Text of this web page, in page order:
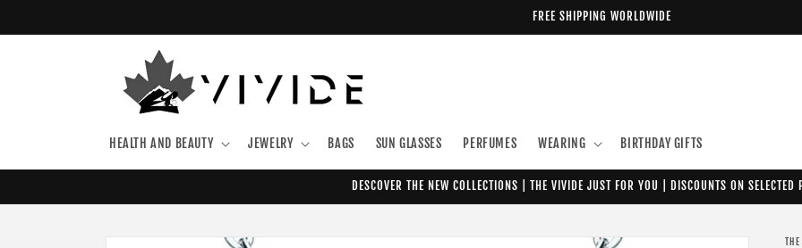
FREE SHIPPING WORLDWIDE
HEALTH AND BEAUTY JEWELRY BAGS SUN GLASSES PERFUMES WEARING BIRTHDAY GIFTS
DESCOVER THE NEW COLLECTIONS | THE VIVIDE JUST FOR YOU | DISCOUNTS ON SELECTED
Skip to